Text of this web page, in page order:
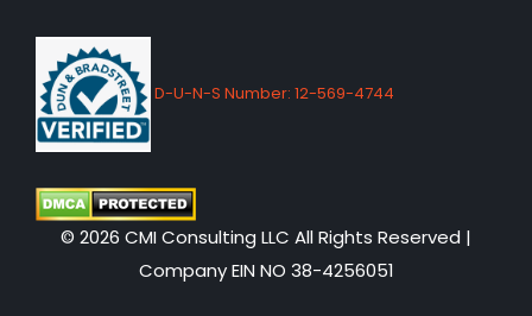
D-U-N-S Number: 12-569-4744
© 2026 CMI Consulting LLC All Rights Reserved |
Company EIN NO 38-4256051